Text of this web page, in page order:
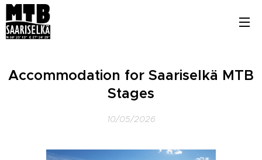
Accommodation for Saariselkä MTB
Stages
10/05/2026